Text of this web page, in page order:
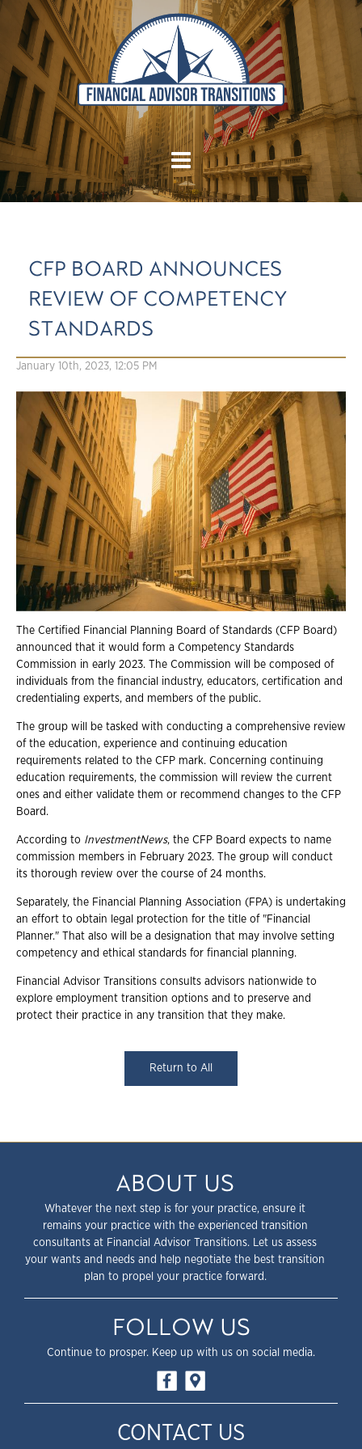
CFP BOARD ANNOUNCES
REVIEW OF COMPETENCY
STANDARDS
January 10th, 2023, 12:05 PM
The Certified Financial Planning Board of Standards (CFP Board)
announced that it would form a Competency Standards
Commission in early 2023. The Commission will be composed of
individuals from the financial industry, educators, certification and
credentialing experts, and members of the public.
The group will be tasked with conducting a comprehensive review
of the education, experience and continuing education
requirements related to the CFP mark. Concerning continuing
education requirements, the commission will review the current
ones and either validate them or recommend changes to the CFP
Board.
According to InvestmentNews, the CFP Board expects to name
commission members in February 2023. The group will conduct
its thorough review over the course of 24 months.
Separately, the Financial Planning Association (FPA) is undertaking
an effort to obtain legal protection for the title of "Financial
Planner." That also will be a designation that may involve setting
competency and ethical standards for financial planning.
Financial Advisor Transitions consults advisors nationwide to
explore employment transition options and to preserve and
protect their practice in any transition that they make.
Return to All
ABOUT US
Whatever the next step is for your practice, ensure it
remains your practice with the experienced transition
consultants at Financial Advisor Transitions. Let us assess
your wants and needs and help negotiate the best transition
plan to propel your practice forward.
FOLLOW US
Continue to prosper. Keep up with us on social media.
CONTACT US